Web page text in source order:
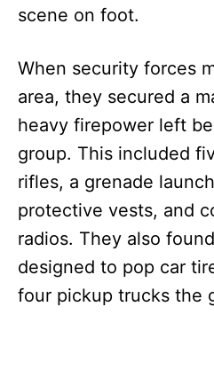
scene on foot.
When security forces
area, they secured a
heavy firepower left
group. This included
rifles, a grenade
protective vests, and
radios. They also
designed to pop car
four pickup trucks the